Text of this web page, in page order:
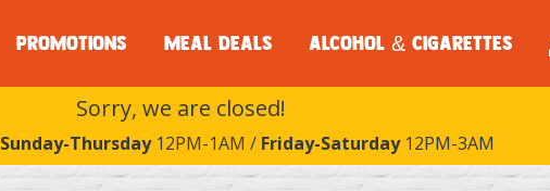
PROMOTIONS MEAL DEALS ALCOHOL & CIGARETTES
Sorry, we are closed!
Sunday-Thursday12PM-1AM / Friday-Saturday12PM-3AM